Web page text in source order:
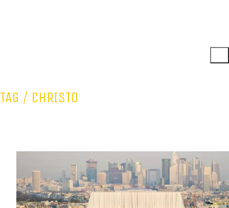
TAG / CHRISTO